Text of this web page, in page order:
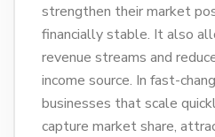
strengthen their market
financially stable. It also
revenue streams and
income source. In fast-
businesses that scale
capture market share,